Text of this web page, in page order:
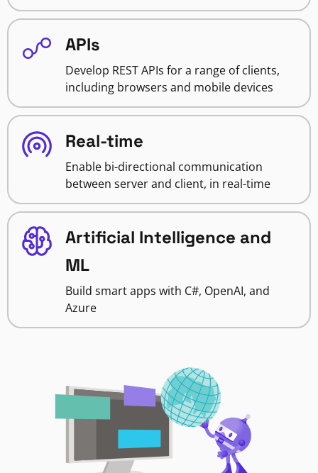
APIs
Develop REST APIs for a range of clients,
including browsers and mobile devices
Real-time
Enable bi-directional communication
between server and client, in real-time
Artificial Intelligence and
ML
Build smart apps with C#, OpenAI, and
Azure